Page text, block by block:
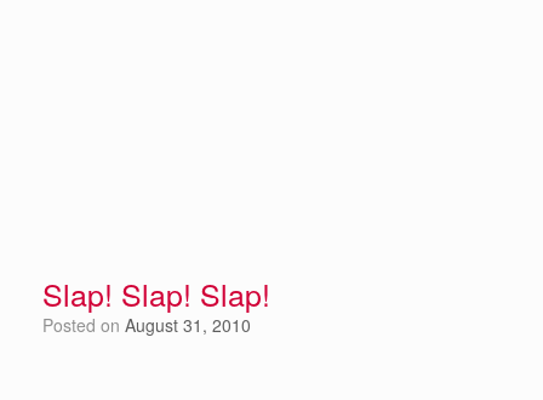
Slap! Slap! Slap!
Posted on August 31, 2010